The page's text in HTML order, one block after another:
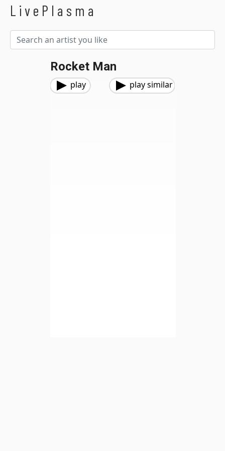
LivePlasma
Rocket Man
play play similar